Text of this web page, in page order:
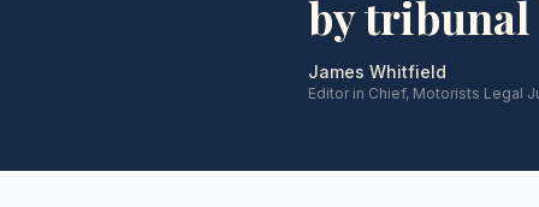
by
James Whitfield
Editor in Chief, Motorists Legal